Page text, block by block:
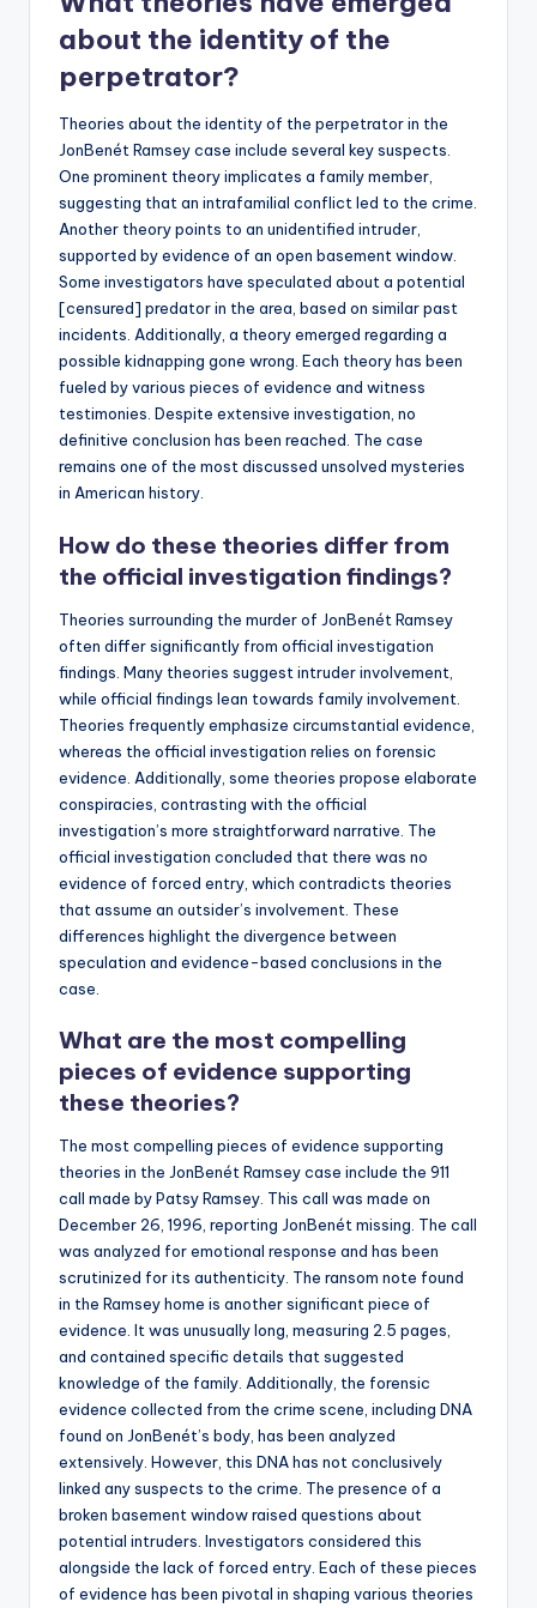
about the identity of the
perpetrator?
Theories about the identity of the perpetrator in the
JonBenét Ramsey case include several key suspects.
One prominent theory implicates a family member,
suggesting that an intrafamilial conflict led to the crime.
Another theory points to an unidentified intruder,
supported by evidence of an open basement window.
Some investigators have speculated about a potential
[censured] predator in the area, based on similar past
incidents. Additionally, a theory emerged regarding a
possible kidnapping gone wrong. Each theory has been
fueled by various pieces of evidence and witness
testimonies. Despite extensive investigation, no
definitive conclusion has been reached. The case
remains one of the most discussed unsolved mysteries
in American history.
How do these theories differ from
the official investigation findings?
Theories surrounding the murder of JonBenét Ramsey
often differ significantly from official investigation
findings. Many theories suggest intruder involvement,
while official findings lean towards family involvement.
Theories frequently emphasize circumstantial evidence,
whereas the official investigation relies on forensic
evidence. Additionally, some theories propose elaborate
conspiracies, contrasting with the official
investigation’s more straightforward narrative. The
official investigation concluded that there was no
evidence of forced entry, which contradicts theories
that assume an outsider’s involvement. These
differences highlight the divergence between
speculation and evidence-based conclusions in the
case.
What are the most compelling
pieces of evidence supporting
these theories?
The most compelling pieces of evidence supporting
theories in the JonBenét Ramsey case include the 911
call made by Patsy Ramsey. This call was made on
December 26, 1996, reporting JonBenét missing. The call
was analyzed for emotional response and has been
scrutinized for its authenticity. The ransom note found
in the Ramsey home is another significant piece of
evidence. It was unusually long, measuring 2.5 pages,
and contained specific details that suggested
knowledge of the family. Additionally, the forensic
evidence collected from the crime scene, including DNA
found on JonBenét’s body, has been analyzed
extensively. However, this DNA has not conclusively
linked any suspects to the crime. The presence of a
broken basement window raised questions about
potential intruders. Investigators considered this
alongside the lack of forced entry. Each of these pieces
of evidence has been pivotal in shaping various theories